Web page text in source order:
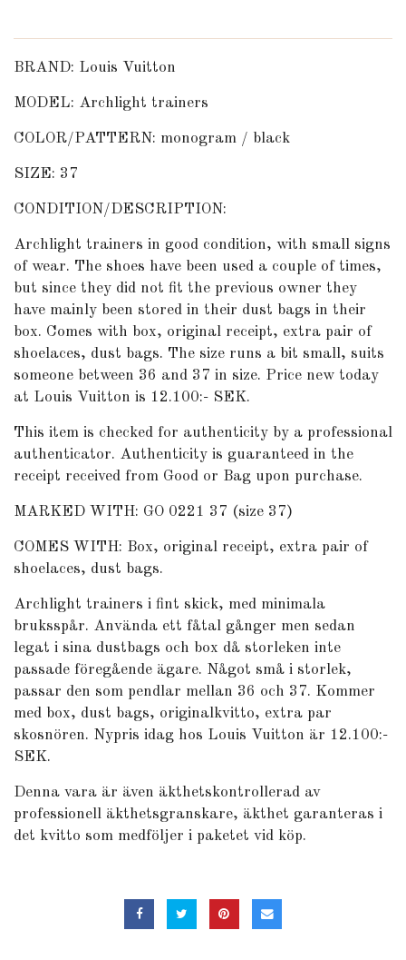
BRAND: Louis Vuitton
MODEL: Archlight trainers
COLOR/PATTERN: monogram / black
SIZE: 37
CONDITION/DESCRIPTION:
Archlight trainers in good condition, with small signs
of wear. The shoes have been used a couple of times,
but since they did not fit the previous owner they
have mainly been stored in their dust bags in their
box. Comes with box, original receipt, extra pair of
shoelaces, dust bags. The size runs a bit small, suits
someone between 36 and 37 in size. Price new today
at Louis Vuitton is 12.100:- SEK.
This item is checked for authenticity by a professional
authenticator. Authenticity is guaranteed in the
receipt received from Good or Bag upon purchase.
MARKED WITH: GO 0221 37 (size 37)
COMES WITH: Box, original receipt, extra pair of
shoelaces, dust bags.
Archlight trainers i fint skick, med minimala
bruksspår. Använda ett fåtal gånger men sedan
legat i sina dustbags och box då storleken inte
passade föregående ägare. Något små i storlek,
passar den som pendlar mellan 36 och 37. Kommer
med box, dust bags, originalkvitto, extra par
skosnören. Nypris idag hos Louis Vuitton är 12.100:-
SEK.
Denna vara är även äkthetskontrollerad av
professionell äkthetsgranskare, äkthet garanteras i
det kvitto som medföljer i paketet vid köp.